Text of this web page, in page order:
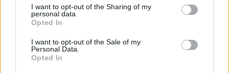
I want to opt-out of the Sharing of my
personal data.
Opted In
I want to opt-out of the Sale of my
Personal Data.
Opted In
първо ще трябва да влезете в играта. Моля,
регистрирайте се, ако нямате собствен акаунт.
Ние очакваме с нетърпение следващото ви
посещение във форума!Играйте тук
https://undressappai.com/nudify-online/